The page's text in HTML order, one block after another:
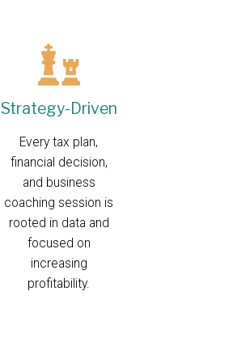
Strategy-Driven
Every tax plan,
financial decision,
and business
coaching session is
rooted in data and
focused on
increasing
profitability.